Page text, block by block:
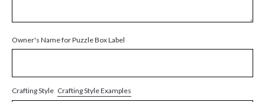
Owner's Name for Puzzle Box Label
Crafting Style Crafting Style Examples